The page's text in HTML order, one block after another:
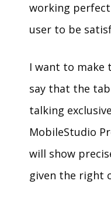
working
user to be
I want to make
say that the
talking
MobileStudio
will show
given the right